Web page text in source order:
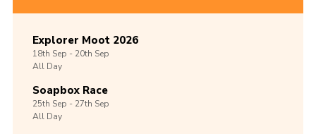
Explorer Moot 2026
18th Sep -20th Sep
All Day
Soapbox Race
25th Sep -27th Sep
All Day